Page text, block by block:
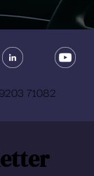
71082